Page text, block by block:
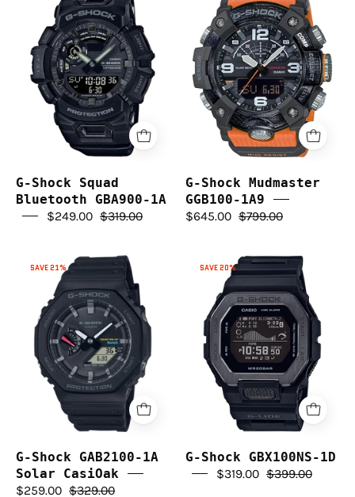
Shock
Squad
Bluetooth
GBA900-
1A
G-Shock Squad
Bluetooth GBA900-1A
$249.00 $319.00
Shock
Mudmaster
GGB100-
1A9
G-Shock Mudmaster
GGB100-1A9
$645.00 $799.00
G-
Shock
GAB2100-
1A
Solar
CasiOak
SAVE 21%
G-Shock GAB2100-1A
Solar CasiOak
$259.00 $329.00
G-
Shock
GBX100NS-
1D
SAVE 20%
G-Shock GBX100NS-1D
$319.00 $399.00